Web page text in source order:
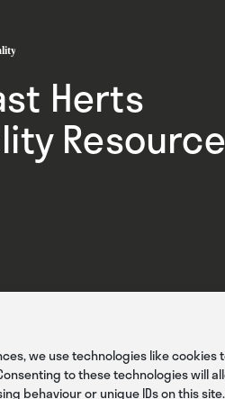
we use technologies like cookies
to these technologies will
behaviour or unique IDs on this
Herts
Resource
Terms & Conditions